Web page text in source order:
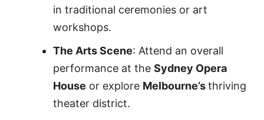
in traditional ceremonies or art
workshops.
The Arts Scene: Attend an overall
performance at the Sydney Opera
House or explore Melbourne’sthriving
theater district.